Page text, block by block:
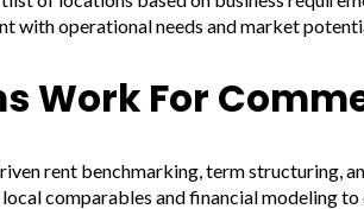
with operational needs and market
Work For
rent benchmarking, term structuring,
comparables and financial modeling to